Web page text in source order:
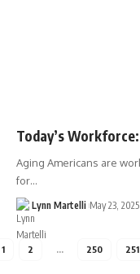
Today’s
Aging Americans are
for…
Lynn Martelli May 23, 2025
1 2 … 250 251